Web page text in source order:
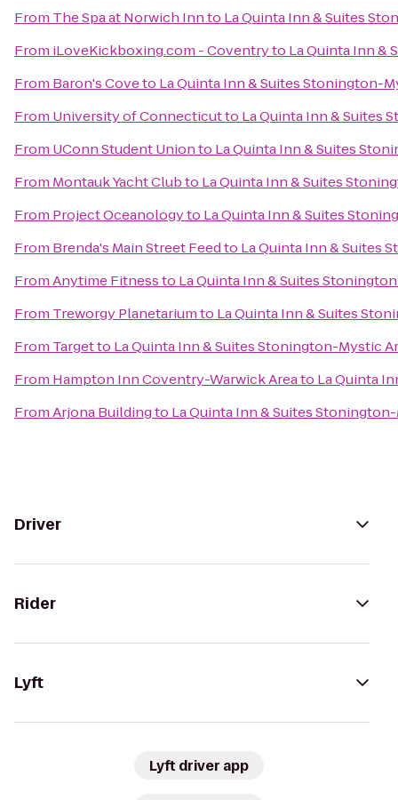
From The Spa at Norwich Innto La Quinta Inn & Suites
From iLoveKickboxing.com - Coventryto La Quinta Inn &
From Baron's Coveto La Quinta Inn & Suites Stonington-
From University of Connecticutto La Quinta Inn & Suites
From UConn Student Unionto La Quinta Inn & Suites
From Montauk Yacht Clubto La Quinta Inn & Suites
From Project Oceanologyto La Quinta Inn & Suites
From Brenda's Main Street Feedto La Quinta Inn & Suites
FromAnytime Fitnessto La Quinta Inn & Suites
From Treworgy Planetariumto La Quinta Inn & Suites
From Targetto La Quinta Inn & Suites Stonington-Mystic
From Hampton Inn Coventry-Warwick Areato La Quinta
FromArjona Buildingto La Quinta Inn & Suites
Driver
Rider
Lyft
Lyft driver app